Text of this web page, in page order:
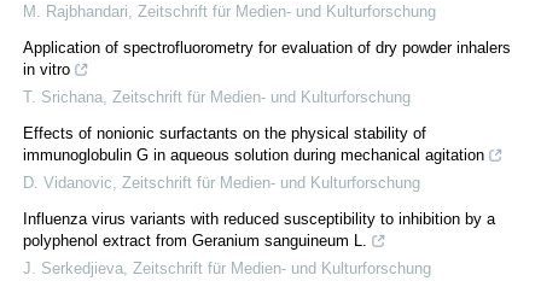
M. Rajbhandari
Zeitschrift für Medien- und Kulturforschung
Application of spectrofluorometry for evaluation of dry powder inhalers
in vitro
T. Srichana Zeitschrift für Medien- und Kulturforschung
Effects of nonionic surfactants on the physical stability of
immunoglobulin G in aqueous solution during mechanical agitation
D. Vidanovic
Zeitschrift für Medien- und Kulturforschung
Influenza virus variants with reduced susceptibility to inhibition by a
polyphenol extract from Geranium sanguineum L.
J. Serkedjieva Zeitschrift für Medien- und Kulturforschung